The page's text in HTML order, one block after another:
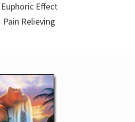
Euphoric Effect
Pain Relieving